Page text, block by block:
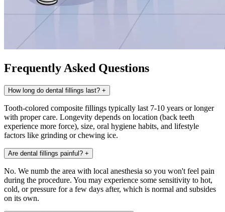
Frequently Asked Questions
How long do dental fillings last? +
Tooth-colored composite fillings typically last 7-10 years or longer
with proper care. Longevity depends on location (back teeth
experience more force), size, oral hygiene habits, and lifestyle
factors like grinding or chewing ice.
Are dental fillings painful? +
No. We numb the area with local anesthesia so you won't feel pain
during the procedure. You may experience some sensitivity to hot,
cold, or pressure for a few days after, which is normal and subsides
on its own.